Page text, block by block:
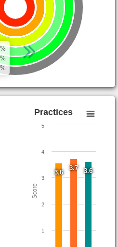
Score
Practices
3.6
3.7 3.6
1
2
3
4
5